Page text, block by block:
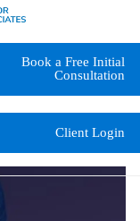
Book a Free Initial
Consultation
Client Login